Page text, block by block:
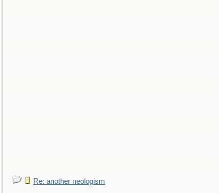
Re: another neologism